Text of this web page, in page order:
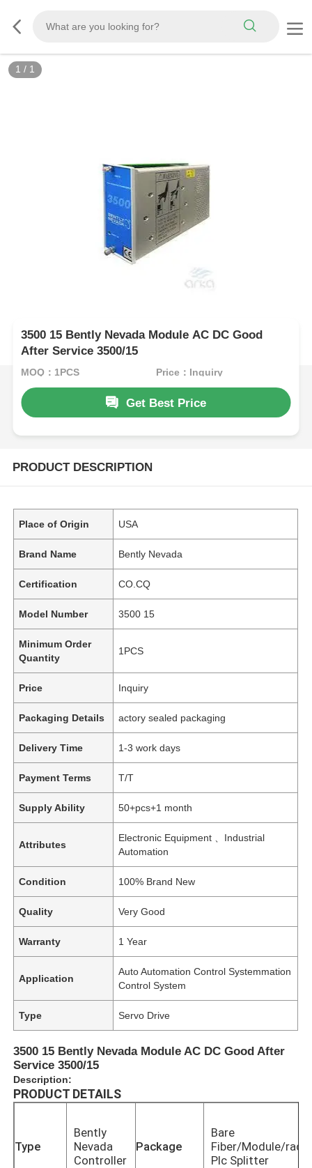
1 / 1
3500 15 Bently Nevada Module AC DC Good
After Service 3500/15
MOQ：1PCS Price：Inquiry
Get Best Price
PRODUCT DESCRIPTION
Place of Origin USA
Brand Name Bently Nevada
Certification CO.CQ
Model Number 3500 15
Minimum Order
Quantity
1PCS
Price Inquiry
Packaging Details actory sealed packaging
Delivery Time 1-3 work days
Payment Terms T/T
Supply Ability 50+pcs+1 month
Attributes
Electronic Equipment 、Industrial
Automation
Condition 100% Brand New
Quality Very Good
Warranty 1 Year
Application
Auto Automation Control Systemmation
Control System
Type Servo Drive
3500 15 Bently Nevada Module AC DC Good After
Service 3500/15
Description:
PRODUCT DETAILS
Type
Bently
Nevada
Controller
Package
Bare
Fiber/Module/rack
Plc Splitter